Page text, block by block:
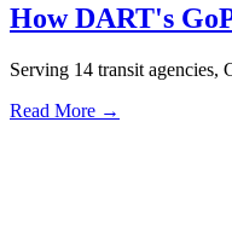
How DART's
Serving 14 transit agencies,
Read More →